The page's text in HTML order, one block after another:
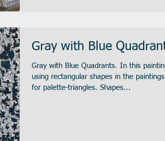
Gray with Blue
Gray with Blue Quadrants. In this
using rectangular shapes in the
for palette-triangles. Shapes...